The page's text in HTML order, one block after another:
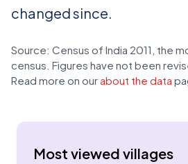
changed since.
Source: Census of India 2011, the
census. Figures have not been
Read more on our about the data
Most viewed villages